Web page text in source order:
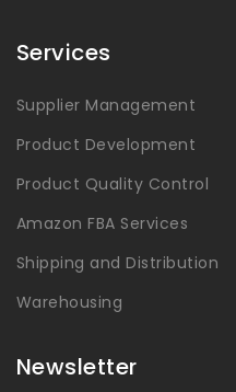
Services
Supplier Management
Product Development
Product Quality Control
Amazon FBA Services
Shipping and Distribution
Warehousing
Newsletter